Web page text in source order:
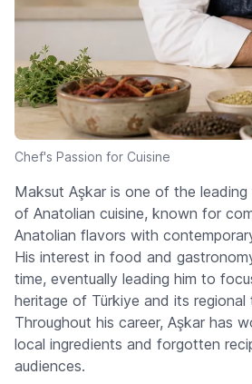
Chef's Passion for Cuisine
Maksut Aşkar is one of the leading
of Anatolian cuisine, known for
Anatolian flavors with
His interest in food and
time, eventually leading him to
heritage of Türkiye and its regional
Throughout his career, Aşkar has
local ingredients and forgotten
audiences.